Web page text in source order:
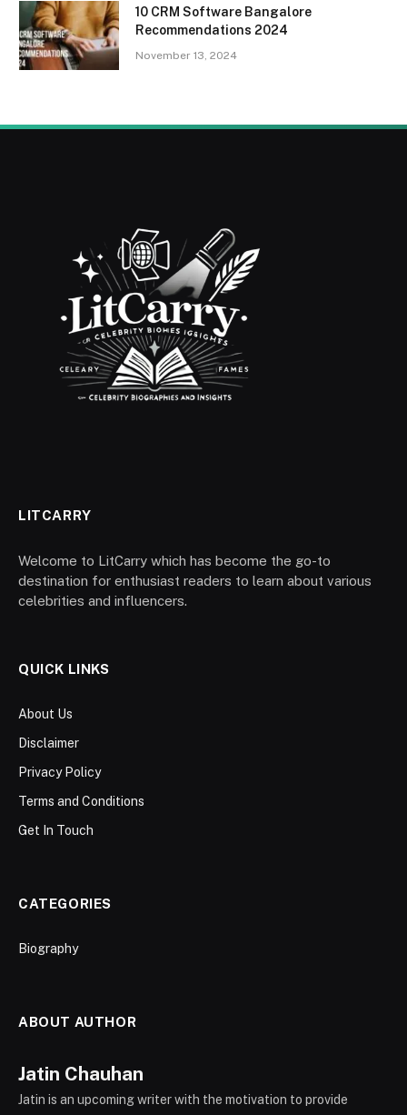
10 CRM Software Bangalore
Recommendations 2024
November 13, 2024
LITCARRY
Welcome to LitCarry which has become the go-to
destination for enthusiast readers to learn about various
celebrities and influencers.
QUICK LINKS
About Us
Disclaimer
Privacy Policy
Terms and Conditions
Get In Touch
CATEGORIES
Biography
ABOUT AUTHOR
Jatin Chauhan
Jatin is an upcoming writer with the motivation to provide